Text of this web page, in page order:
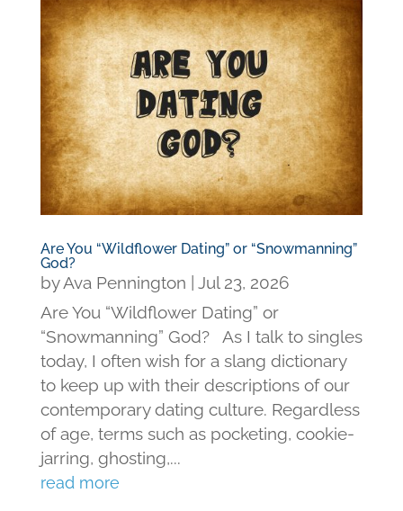
Are You “Wildflower Dating” or “Snowmanning”
God?
byAva Pennington
Jul 23, 2026
Are You “Wildflower Dating” or
“Snowmanning” God? As I talk to singles
today, I often wish for a slang dictionary
to keep up with their descriptions of our
contemporary dating culture. Regardless
of age, terms such as pocketing, cookie-
jarring, ghosting,...
read more